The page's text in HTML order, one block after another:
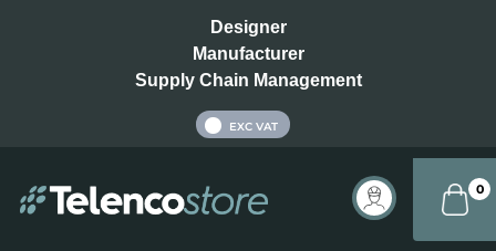
Designer
Manufacturer
Supply Chain Management
EXC VAT
0